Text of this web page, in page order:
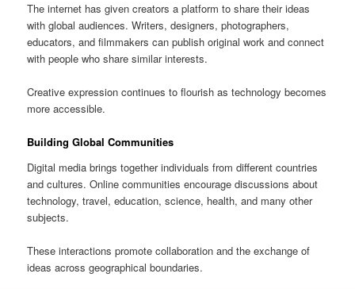
The internet has given creators a platform to share their ideas
with global audiences. Writers, designers, photographers,
educators, and filmmakers can publish original work and connect
with people who share similar interests.
Creative expression continues to flourish as technology becomes
more accessible.
Building Global Communities
Digital media brings together individuals from different countries
and cultures. Online communities encourage discussions about
technology, travel, education, science, health, and many other
subjects.
These interactions promote collaboration and the exchange of
ideas across geographical boundaries.